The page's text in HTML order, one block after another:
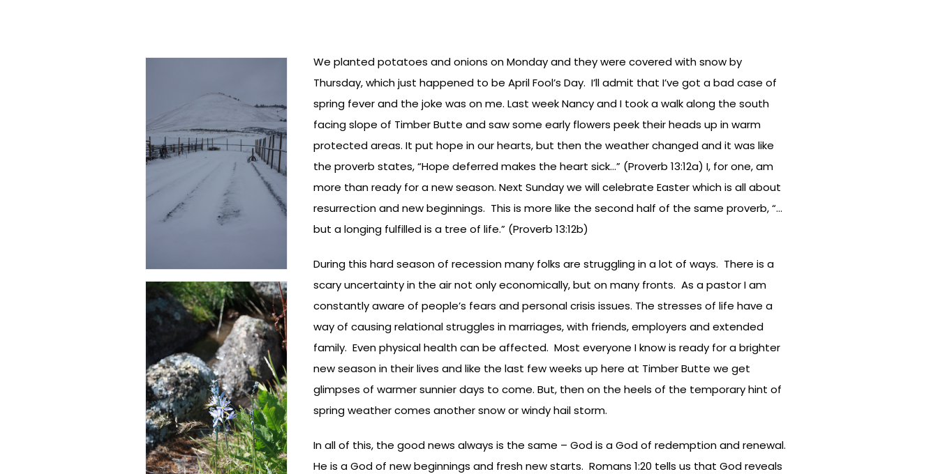
We planted potatoes and onions on Monday and they were covered with snow by
Thursday, which just happened to be April Fool’s Day. I’ll admit that I’ve got a bad case of
spring fever and the joke was on me. Last week Nancy and I took a walk along the south
facing slope of Timber Butte and saw some early flowers peek their heads up in warm
protected areas. It put hope in our hearts, but then the weather changed and it was like
the proverb states, “Hope deferred makes the heart sick…” (Proverb 13:12a) I, for one, am
more than ready for a new season. Next Sunday we will celebrate Easter which is all about
resurrection and new beginnings. This is more like the second half of the same proverb, “…
but a longing fulfilled is a tree of life.” (Proverb 13:12b)
During this hard season of recession many folks are struggling in a lot of ways. There is a
scary uncertainty in the air not only economically, but on many fronts. As a pastor I am
constantly aware of people’s fears and personal crisis issues. The stresses of life have a
way of causing relational struggles in marriages, with friends, employers and extended
family. Even physical health can be affected. Most everyone I know is ready for a brighter
new season in their lives and like the last few weeks up here at Timber Butte we get
glimpses of warmer sunnier days to come. But, then on the heels of the temporary hint of
spring weather comes another snow or windy hail storm.
In all of this, the good news always is the same – God is a God of redemption and renewal.
He is a God of new beginnings and fresh new starts. Romans 1:20 tells us that God reveals